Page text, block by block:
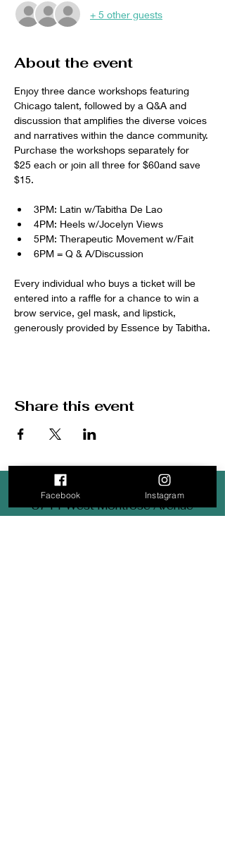
+ 5 other guests
About the event
Enjoy three dance workshops featuring
Chicago talent, followed by a Q&A and
discussion that amplifies the diverse voices
and narratives within the dance community.
Purchase the workshops separately for
$25 each or join all three for $60and save
$15.
3PM: Latin w/Tabitha De Lao
4PM: Heels w/Jocelyn Views
5PM: Therapeutic Movement w/Fait
6PM = Q & A/Discussion
Every individual who buys a ticket will be
entered into a raffle for a chance to win a
brow service, gel mask, and lipstick,
generously provided by Essence by Tabitha.
Share this event
3711 West Montrose Avenue
Facebook Instagram